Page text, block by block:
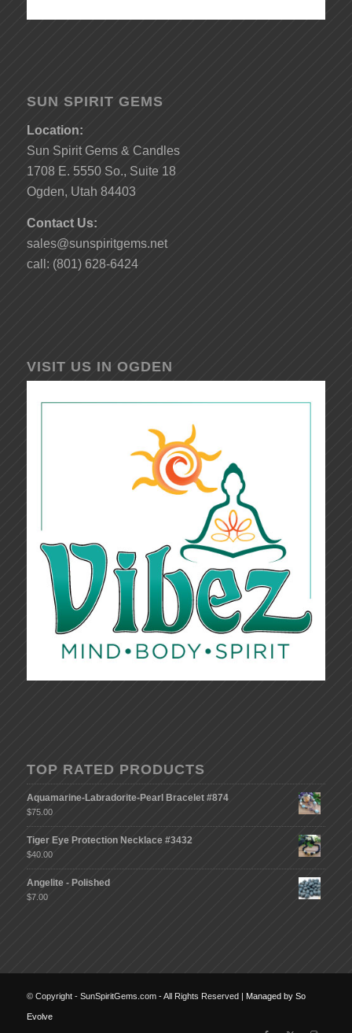
SUN SPIRIT GEMS
Location:
Sun Spirit Gems & Candles
1708 E. 5550 So., Suite 18
Ogden, Utah 84403
Contact Us:
sales@sunspiritgems.net
call: (801) 628-6424
VISIT US IN OGDEN
TOP RATED PRODUCTS
Aquamarine-Labradorite-Pearl Bracelet #874
$75.00
Tiger Eye Protection Necklace #3432
$40.00
Angelite - Polished
$7.00
© Copyright - SunSpiritGems.com - All Rights Reserved | Managed by So
Evolve